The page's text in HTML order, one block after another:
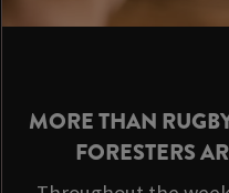
MORE THAN
FORESTERS